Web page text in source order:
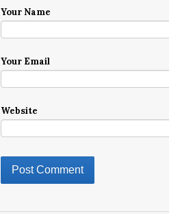
Your Name
Your Email
Website